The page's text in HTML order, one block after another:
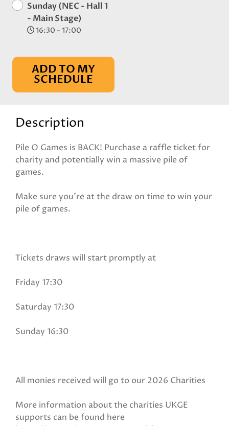
Sunday (NEC - Hall 1
- Main Stage)
16:30 - 17:00
ADD TO MY
SCHEDULE
Description
Pile O Games is BACK! Purchase a raffle ticket for
charity and potentially win a massive pile of
games.
Make sure you're at the draw on time to win your
pile of games.
Tickets draws will start promptly at
Friday 17:30
Saturday 17:30
Sunday 16:30
All monies received will go to our 2026 Charities
More information about the charities UKGE
supports can be found here